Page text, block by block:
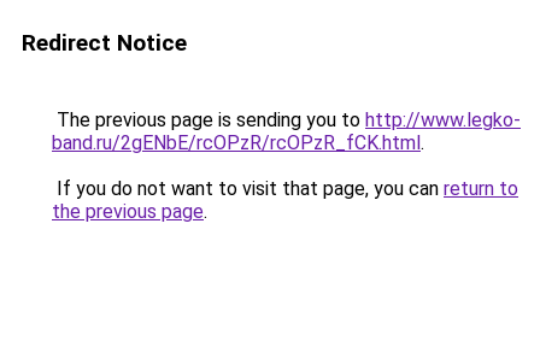
Redirect Notice
The previous page is sending you to http://www.legko-
band.ru/2gENbE/rcOPzR/rcOPzR_fCK.html.
If you do not want to visit that page, you can return to
the previous page.